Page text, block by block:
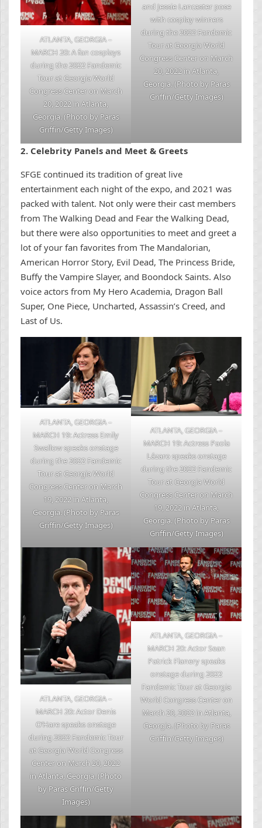
ATLANTA, GEORGIA –
MARCH 20: A fan cosplays
during the 2022 Fandemic
Tour at Georgia World
Congress Center on March
20, 2022 in Atlanta,
Georgia. (Photo by Paras
Griffin/Getty Images)
and Jessie Lancaster pose
with cosplay winners
during the 2022 Fandemic
Tour at Georgia World
Congress Center on March
20, 2022 in Atlanta,
Georgia. (Photo by Paras
Griffin/Getty Images)
2. Celebrity Panels and Meet & Greets
SFGE continued its tradition of great live
entertainment each night of the expo, and 2021 was
packed with talent. Not only were their cast members
from The Walking Dead and Fear the Walking Dead,
but there were also opportunities to meet and greet a
lot of your fan favorites from The Mandalorian,
American Horror Story, Evil Dead, The Princess Bride,
Buffy the Vampire Slayer, and Boondock Saints. Also
voice actors from My Hero Academia, Dragon Ball
Super, One Piece, Uncharted, Assassin’s Creed, and
Last of Us.
ATLANTA, GEORGIA –
MARCH 19: Actress Emily
Swallow speaks onstage
during the 2022 Fandemic
Tour at Georgia World
Congress Center on March
19, 2022 in Atlanta,
Georgia. (Photo by Paras
Griffin/Getty Images)
ATLANTA, GEORGIA –
MARCH 19: Actress Paola
Lázaro speaks onstage
during the 2022 Fandemic
Tour at Georgia World
Congress Center on March
19, 2022 in Atlanta,
Georgia. (Photo by Paras
Griffin/Getty Images)
ATLANTA, GEORGIA –
MARCH 20: Actor Denis
O’Hare speaks onstage
during 2022 Fandemic Tour
at Georgia World Congress
Center on March 20, 2022
in Atlanta, Georgia. (Photo
by Paras Griffin/Getty
Images)
ATLANTA, GEORGIA –
MARCH 20: Actor Sean
Patrick Flanery speaks
onstage during 2022
Fandemic Tour at Georgia
World Congress Center on
March 20, 2022 in Atlanta,
Georgia. (Photo by Paras
Griffin/Getty Images)